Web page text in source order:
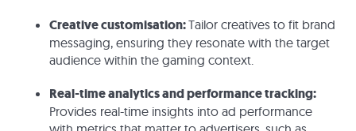
Creative customisation:Tailor creatives to fit brand
messaging, ensuring they resonate with the target
audience within the gaming context.
Real-time analytics and performance tracking:
Provides real-time insights into ad performance